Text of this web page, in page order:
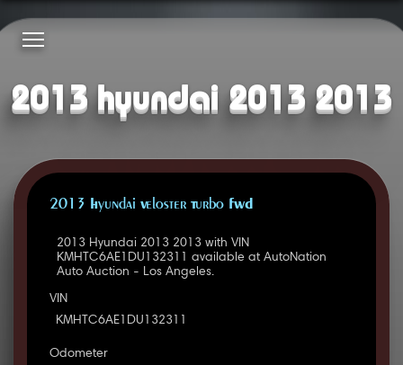
2013 hyundai 2013 2013
2013 Hyundai Veloster Turbo FWD
2013 Hyundai 2013 2013 with VIN
KMHTC6AE1DU132311 available at AutoNation
Auto Auction - Los Angeles.
VIN
KMHTC6AE1DU132311
Odometer